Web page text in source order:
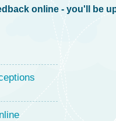
online - you'll be